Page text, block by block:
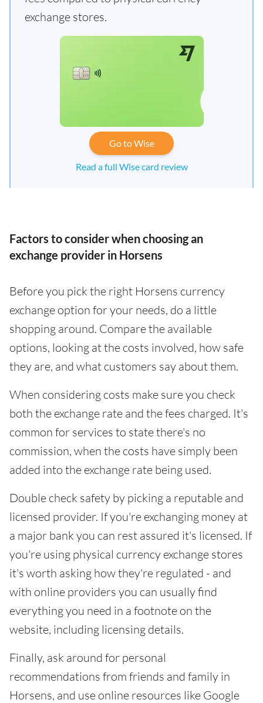
exchange stores.
Go to Wise
Read a full Wise card review
Factors to consider when choosing an
exchange provider in Horsens
Before you pick the right Horsens currency
exchange option for your needs, do a little
shopping around. Compare the available
options, looking at the costs involved, how safe
they are, and what customers say about them.
When considering costs make sure you check
both the exchange rate and the fees charged. It's
common for services to state there's no
commission, when the costs have simply been
added into the exchange rate being used.
Double check safety by picking a reputable and
licensed provider. If you're exchanging money at
a major bank you can rest assured it's licensed. If
you're using physical currency exchange stores
it's worth asking how they're regulated - and
with online providers you can usually find
everything you need in a footnote on the
website, including licensing details.
Finally, ask around for personal
recommendations from friends and family in
Horsens, and use online resources like Google